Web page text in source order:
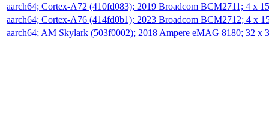
aarch64; Cortex-A72 (410fd083); 2019 Broadcom BCM2711; 4 x
aarch64; Cortex-A76 (414fd0b1); 2023 Broadcom BCM2712; 4 x
aarch64; AM Skylark (503f0002); 2018 Ampere eMAG 8180; 32 x